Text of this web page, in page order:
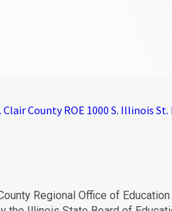
Clair County ROE 1000 S. Illinois
Regional Office of